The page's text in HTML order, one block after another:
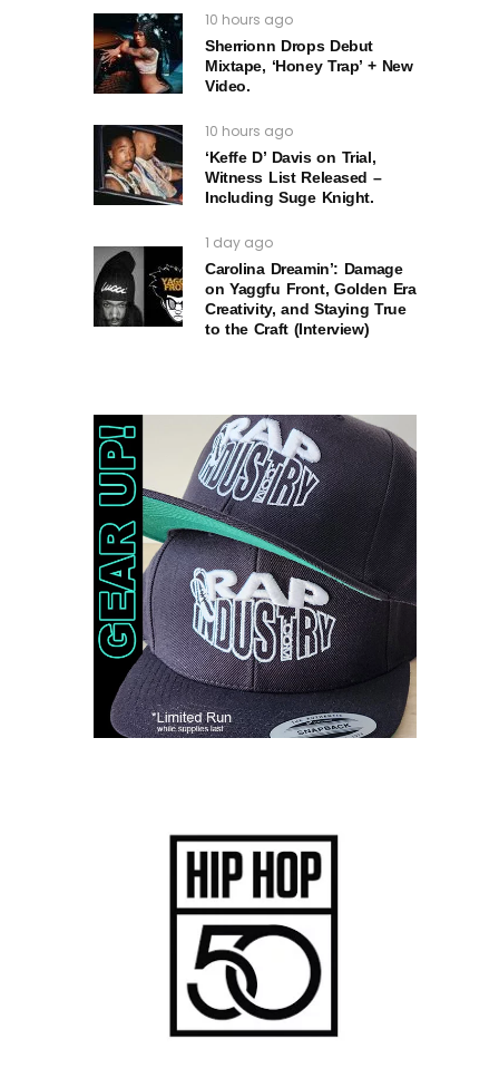
10 hours ago
Sherrionn Drops Debut
Mixtape, ‘Honey Trap’ + New
Video.
10 hours ago
‘Keffe D’ Davis on Trial,
Witness List Released –
Including Suge Knight.
1 day ago
Carolina Dreamin’: Damage
on Yaggfu Front, Golden Era
Creativity, and Staying True
to the Craft (Interview)